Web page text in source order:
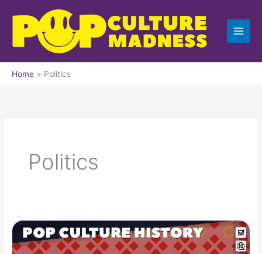
content
Home Politics
Politics
1964
Trivia,